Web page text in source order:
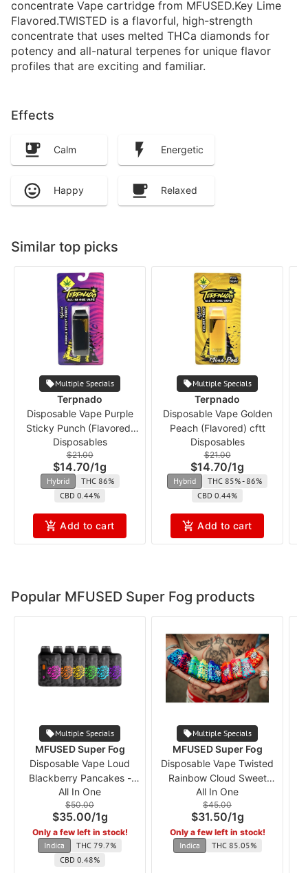
concentrate Vape cartridge from MFUSED.Key Lime
Flavored.TWISTED is a flavorful, high-strength
concentrate that uses melted THCa diamonds for
potency and all-natural terpenes for unique flavor
profiles that are exciting and familiar.
Effects
Calm Energetic
Happy Relaxed
Similar top picks
Multiple Specials
Terpnado
Disposable Vape Purple
Sticky Punch (Flavored)
cft
Disposables
$21.00
$14.70/1g
Hybrid
THC 86%
CBD 0.44%
Add to cart
Multiple Specials
Terpnado
Disposable Vape Golden
Peach (Flavored) cftt
Disposables
$21.00
$14.70/1g
Hybrid
THC 85% - 86%
CBD 0.44%
Add to cart
Popular MFUSED Super Fog products
Multiple Specials
MFUSED Super Fog
Disposable Vape Loud
Blackberry Pancakes -
Dessert mf
All In One
$50.00
$35.00/1g
Only a few left in stock!
Indica
THC 79.7%
CBD 0.48%
Multiple Specials
MFUSED Super Fog
Disposable Vape Twisted
Rainbow Cloud Sweet
Tarts (Flavored) mf
All In One
$45.00
$31.50/1g
Only a few left in stock!
Indica
THC 85.05%